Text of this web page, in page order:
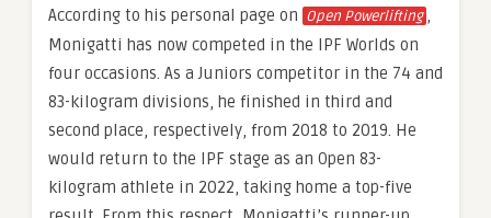
According to his personal page on Open Powerlifting ,
Monigatti has now competed in the IPF Worlds on
four occasions. As a Juniors competitor in the 74 and
83-kilogram divisions, he finished in third and
second place, respectively, from 2018 to 2019. He
would return to the IPF stage as an Open 83-
kilogram athlete in 2022, taking home a top-five